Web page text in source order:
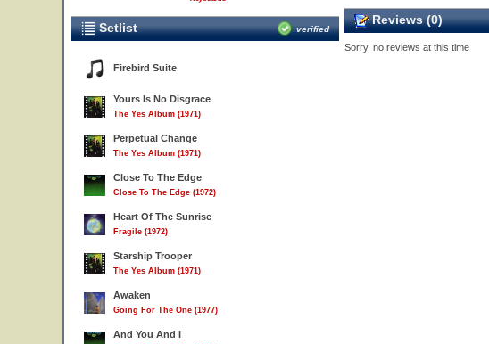
Setlist verified
Firebird Suite
Yours Is No Disgrace
The Yes Album (1971)
Perpetual Change
The Yes Album (1971)
Close To The Edge
Close To The Edge (1972)
Heart Of The Sunrise
Fragile (1972)
Starship Trooper
The Yes Album (1971)
Awaken
Going For The One (1977)
And You And I
Reviews (0)
Sorry, no reviews at this time